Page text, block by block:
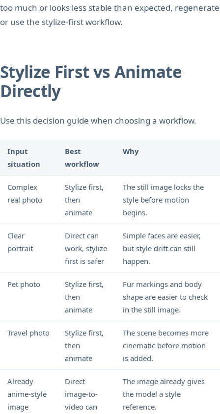
too much or looks less stable than expected, regenerate
or use the stylize-first workflow.
Stylize First vs Animate
Directly
Use this decision guide when choosing a workflow.
Input
situation
Best
workflow
Why
Complex
real photo
Stylize first,
then
animate
The still image locks the
style before motion
begins.
Clear
portrait
Direct can
work, stylize
first is safer
Simple faces are easier,
but style drift can still
happen.
Pet photo
Stylize first,
then
animate
Fur markings and body
shape are easier to check
in the still image.
Travel photo
Stylize first,
then
animate
The scene becomes more
cinematic before motion
is added.
Already
anime-style
image
Direct
image-to-
video can
The image already gives
the model a style
reference.